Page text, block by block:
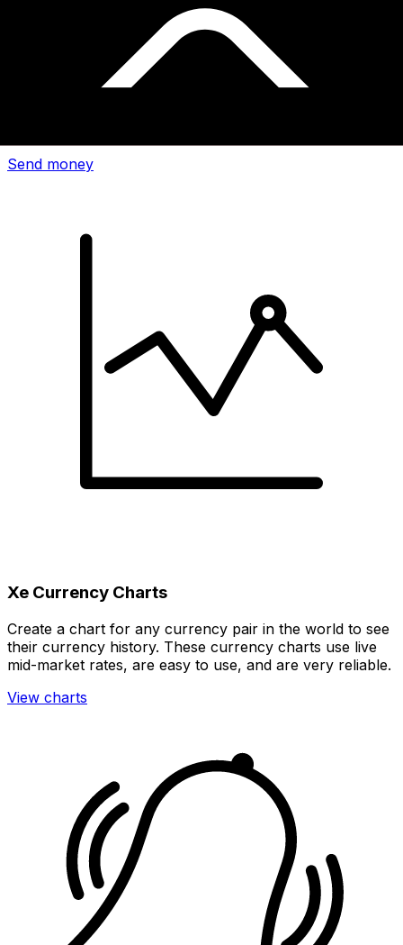
Xe International Money Transfer
Send money
Xe Currency Charts
Create a chart for any currency pair in the world to see
their currency history. These currency charts use live
mid-market rates, are easy to use, and are very reliable.
View charts